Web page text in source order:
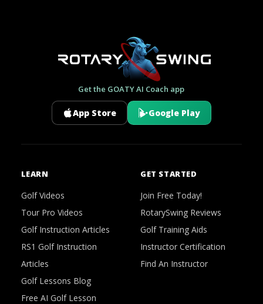
Get the GOATY AI Coach app
App Store Google Play
LEARN
Golf Videos
Tour Pro Videos
Golf Instruction Articles
RS1 Golf Instruction
Articles
Golf Lessons Blog
Free AI Golf Lesson
GET STARTED
Join Free Today!
RotarySwing Reviews
Golf Training Aids
Instructor Certification
Find An Instructor